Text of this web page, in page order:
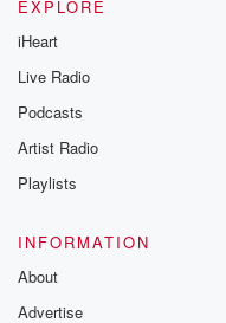
EXPLORE
iHeart
Live Radio
Podcasts
Artist Radio
Playlists
INFORMATION
About
Advertise